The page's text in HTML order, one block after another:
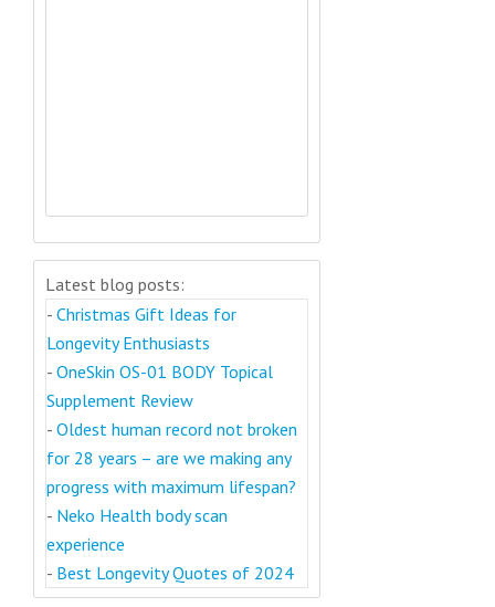
Latest blog posts:
- Christmas Gift Ideas for
Longevity Enthusiasts
- OneSkin OS-01 BODY Topical
Supplement Review
- Oldest human record not broken
for 28 years – are we making any
progress with maximum lifespan?
- Neko Health body scan
experience
- Best Longevity Quotes of 2024